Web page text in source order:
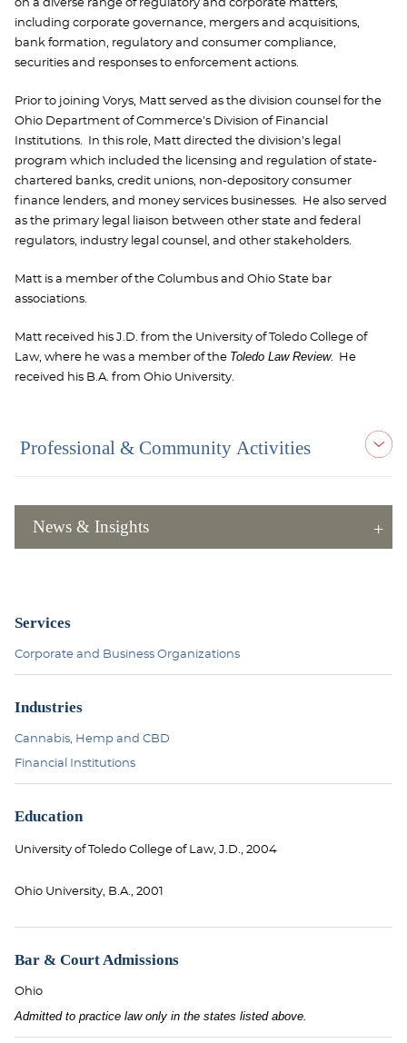
on a diverse range of regulatory and corporate matters,
including corporate governance, mergers and acquisitions,
bank formation, regulatory and consumer compliance,
securities and responses to enforcement actions.
Prior to joining Vorys, Matt served as the division counsel for the
Ohio Department of Commerce’s Division of Financial
Institutions. In this role, Matt directed the division’s legal
program which included the licensing and regulation of state-
chartered banks, credit unions, non-depository consumer
finance lenders, and money services businesses. He also served
as the primary legal liaison between other state and federal
regulators, industry legal counsel, and other stakeholders.
Matt is a member of the Columbus and Ohio State bar
associations.
Matt received his J.D. from the University of Toledo College of
Law, where he was a member of the Toledo Law Review. He
received his B.A. from Ohio University.
Professional & Community Activities
News & Insights
Services
Corporate and Business Organizations
Industries
Cannabis, Hemp and CBD
Financial Institutions
Education
University of Toledo College of Law, J.D., 2004
Ohio University, B.A., 2001
Bar & Court Admissions
Ohio
Admitted to practice law only in the states listed above.